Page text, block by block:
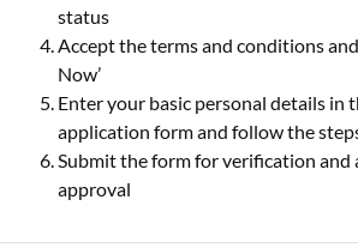
status
Accept the terms and conditions
Now’
Enter your basic personal details in
application form and follow the
Submit the form for verification and
approval